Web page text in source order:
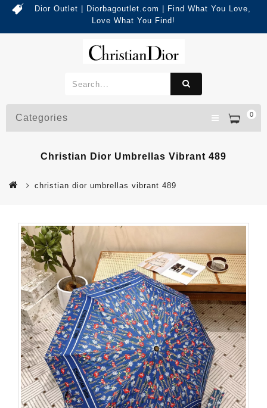
Dior Outlet | Diorbagoutlet.com | Find What You Love,
Love What You Find!
0
Categories
Christian Dior Umbrellas Vibrant 489
christian dior umbrellas vibrant 489